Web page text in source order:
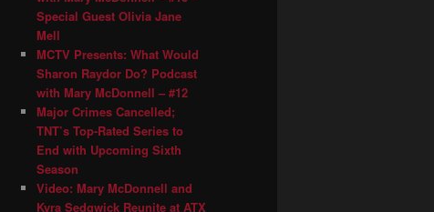
Special Guest Olivia Jane
Mell
MCTV Presents: What Would
Sharon Raydor Do? Podcast
with Mary McDonnell – #12
Major Crimes Cancelled;
TNT’s Top-Rated Series to
End with Upcoming Sixth
Season
Video: Mary McDonnell and
Kyra Sedgwick Reunite at ATX